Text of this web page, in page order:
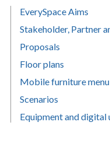
EverySpace Aims
Stakeholder, Partner
Proposals
Floor plans
Mobile furniture menu
Scenarios
Equipment and digital